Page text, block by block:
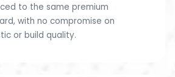
to the same premium
with no compromise on
or build quality.